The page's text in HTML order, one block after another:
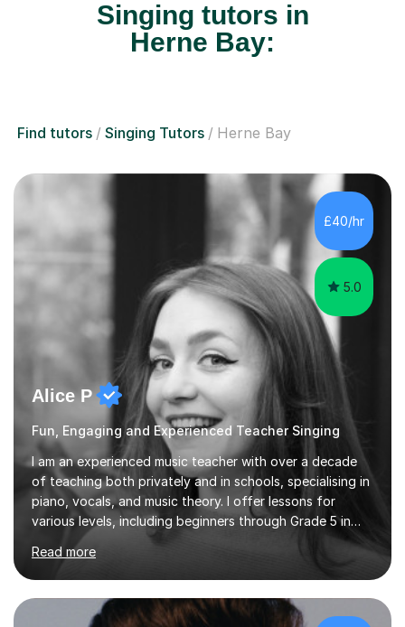
Singing tutors in
Herne Bay:
Find tutors Singing Tutors Herne Bay
£40/hr
5.0
Alice P
Fun, Engaging and Experienced Teacher Singing
I am an experienced music teacher with over a decade
of teaching both privately and in schools, specialising in
piano, vocals, and music theory. I offer lessons for
various levels, including beginners through Grade 5 in
music theory (ABRSM or equivalent), and prepare
students for the ABRSM or Trinity Rock & Pop exams.
My lessons are student-led and flexible, adapting to
each individual’s goals, learning pace, and style. I
incorporate practical and theoretical music education,
Read more